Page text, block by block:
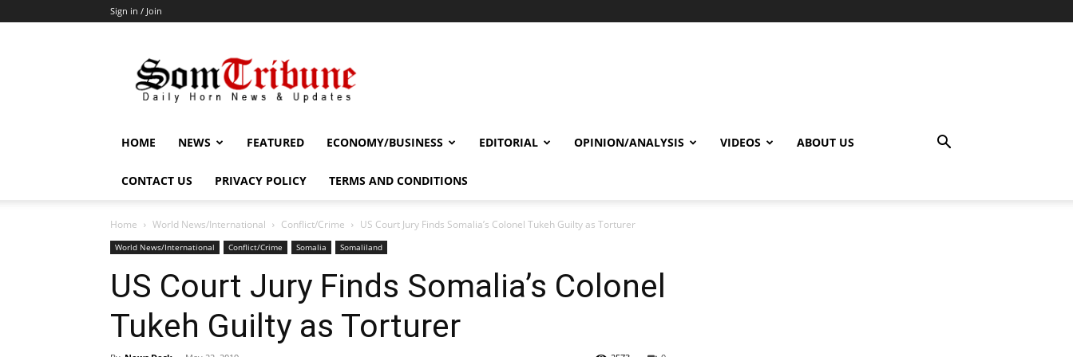
Sign in / Join
HOME NEWS FEATURED ECONOMY/BUSINESS EDITORIAL OPINION/ANALYSIS VIDEOS ABOUT US
CONTACT US PRIVACY POLICY TERMS AND CONDITIONS
Home World News/International Conflict/Crime US Court Jury Finds Somalia’s Colonel Tukeh Guilty as Torturer
World News/International Conflict/Crime Somalia Somaliland
US Court Jury Finds Somalia’s Colonel
Tukeh Guilty as Torturer